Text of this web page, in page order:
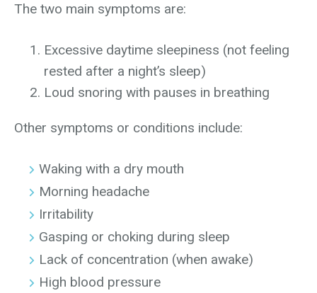
The two main symptoms are:
Excessive daytime sleepiness (not feeling
rested after a night’s sleep)
Loud snoring with pauses in breathing
Other symptoms or conditions include:
Waking with a dry mouth
Morning headache
Irritability
Gasping or choking during sleep
Lack of concentration (when awake)
High blood pressure